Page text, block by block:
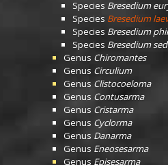
Species Bresedium
Species Bresedium
Species Bresedium
Species Bresedium
Genus Chiromantes
Genus Circulium
Genus Clistocoeloma
Genus Contusarma
Genus Cristarma
Genus Cyclorma
Genus Danarma
Genus Eneosesarma
Genus Episesarma